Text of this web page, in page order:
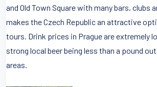
and Old Town Square with many bars, clubs
makes the Czech Republic an attractive
tours. Drink prices in Prague are extremely
strong local beer being less than a pound
areas.